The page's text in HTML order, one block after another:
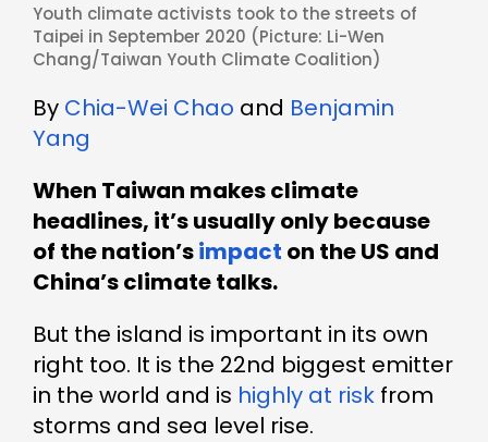
Youth climate activists took to the streets of
Taipei in September 2020 (Picture: Li-Wen
Chang/Taiwan Youth Climate Coalition)
By Chia-Wei Chao and Benjamin
Yang
When Taiwan makes climate
headlines, it’s usually only because
of the nation’simpact on the US and
China’s climate talks.
But the island is important in its own
right too. It is the 22nd biggest emitter
in the world and is highly at risk from
storms and sea level rise.